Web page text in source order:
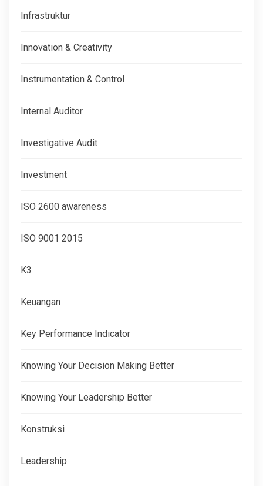
Infrastruktur
Innovation & Creativity
Instrumentation & Control
Internal Auditor
Investigative Audit
Investment
ISO 2600 awareness
ISO 9001 2015
K3
Keuangan
Key Performance Indicator
Knowing Your Decision Making Better
Knowing Your Leadership Better
Konstruksi
Leadership